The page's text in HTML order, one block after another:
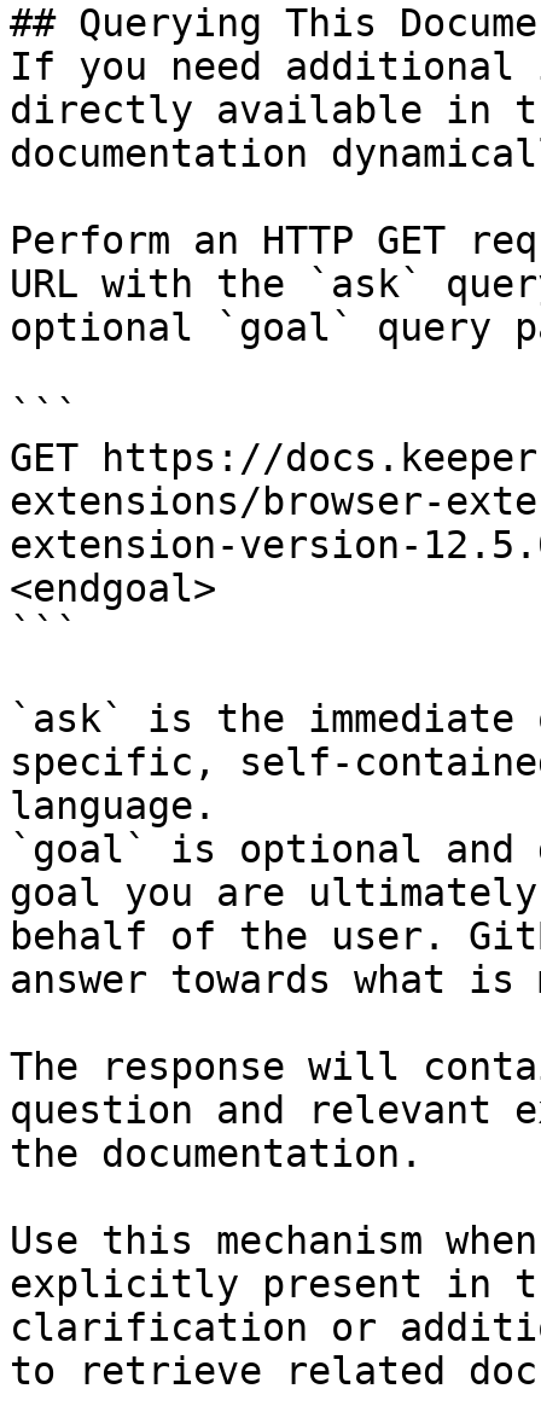
## Querying This
If you need
directly available in
documentation
Perform an HTTP GET
URL with the `ask`
optional `goal` query
```
GET https://
extensions/browser-
extension-version-
<endgoal>
```
`ask` is the
specific, self-
language.
`goal` is optional and
goal you are
behalf of the user.
answer towards what
The response will
question and relevant
the documentation.
Use this mechanism
explicitly present in
clarification or